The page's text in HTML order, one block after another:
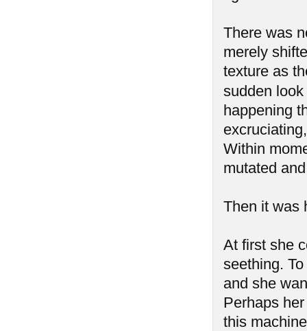
There was
merely
texture as
sudden
happening
Within
mutated
Then it was
At first she
seething.
and she
Perhaps
this